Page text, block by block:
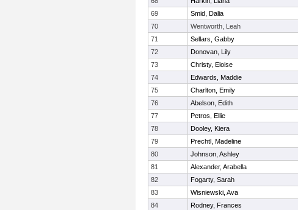
69
Smid, Dalia
70
Wentworth, Leah
71
Sellars, Gabby
72
Donovan, Lily
73
Christy, Eloise
74
Edwards, Maddie
75
Charlton, Emily
76
Abelson, Edith
77
Petros, Ellie
78
Dooley, Kiera
79
Prechtl, Madeline
80
Johnson, Ashley
81
Alexander, Arabella
82
Fogarty, Sarah
83
Wisniewski, Ava
84
Rodney, Frances